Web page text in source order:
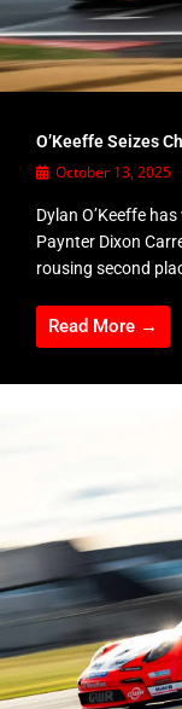
O’Keeffe Seizes
October 13, 2025
Dylan O’Keeffe
Paynter Dixon
rousing second
Read More →